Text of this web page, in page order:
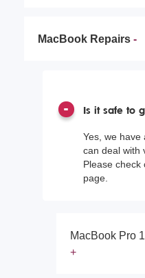
MacBook Repairs
Is it safe to
Yes, we have
can deal with
Please
page.
MacBook Pro